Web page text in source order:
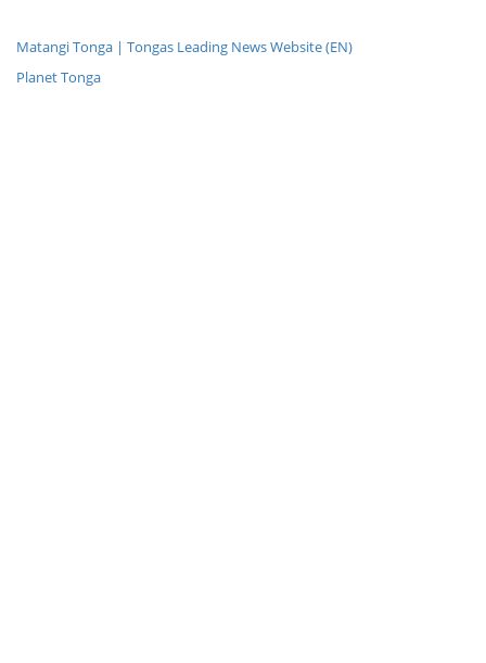
Matangi Tonga | Tongas Leading News Website (EN)
Planet Tonga